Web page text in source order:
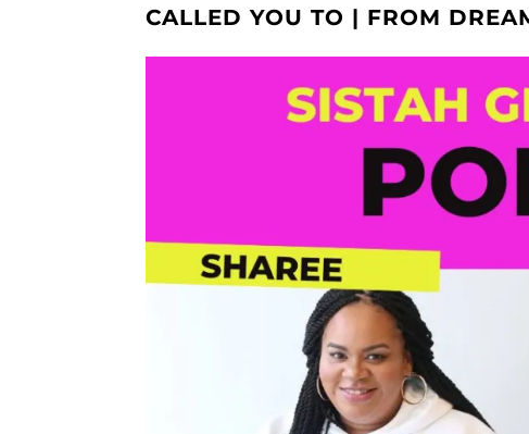
CALLED YOU TO | FROM